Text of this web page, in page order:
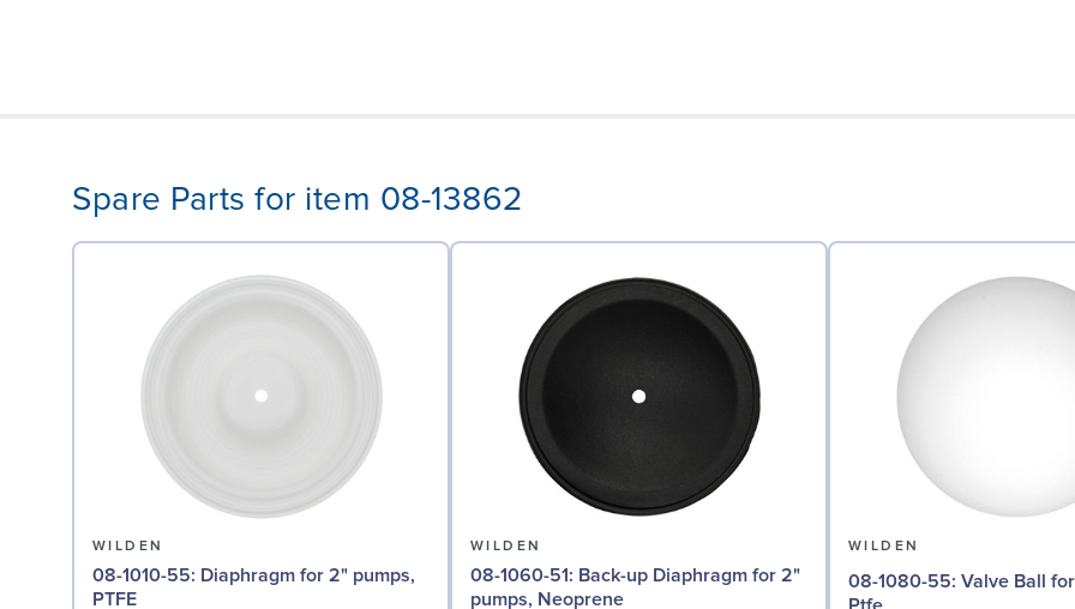
Spare Parts for item 08-13862
WILDEN
08-1010-55: Diaphragm for 2" pumps,
PTFE
WILDEN
08-1060-51: Back-up Diaphragm for 2"
pumps, Neoprene
WILDEN
08-1080-55: Valve Ball for 2" Pumps,